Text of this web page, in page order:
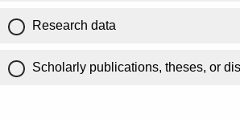
Research data
Scholarly publications, theses, or